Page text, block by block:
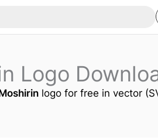
Logo
logo for free in vector